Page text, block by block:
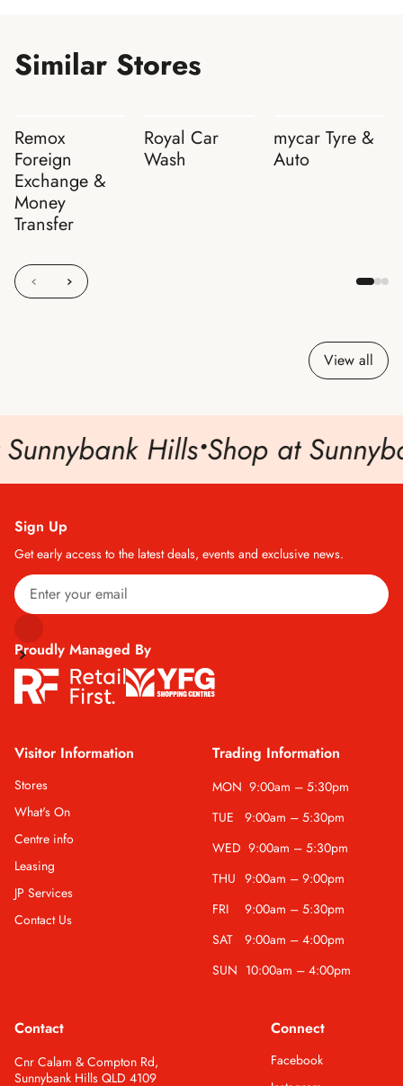
Similar Stores
Remox
Foreign
Exchange &
Money
Transfer
Royal Car
Wash
mycar Tyre &
Auto
View all
Hills•Shop at
Visitor Information
Stores
What's On
Centre info
Leasing
JP Services
Contact Us
Trading Information
MON 9:00am – 5:30pm
TUE
9:00am – 5:30pm
WED 9:00am – 5:30pm
THU 9:00am – 9:00pm
FRI
9:00am – 5:30pm
SAT
9:00am – 4:00pm
SUN 10:00am – 4:00pm
Contact
Cnr Calam & Compton Rd,
Sunnybank Hills QLD 4109
Connect
Facebook
Sign Up
Get early access to the latest deals, events and exclusive news.
Proudly Managed By